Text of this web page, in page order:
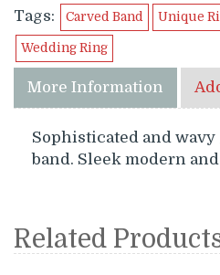
Tags: Carved Band Unique
Wedding Ring
More Information
Sophisticated and wavy
band. Sleek modern
Related